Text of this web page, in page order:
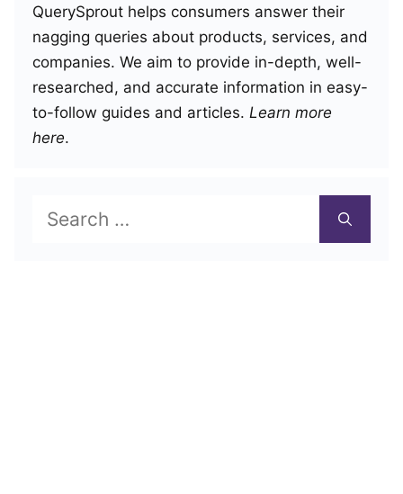
QuerySprout helps consumers answer their
nagging queries about products, services, and
companies. We aim to provide in-depth, well-
researched, and accurate information in easy-
to-follow guides and articles. Learn more
here.
Search
for: